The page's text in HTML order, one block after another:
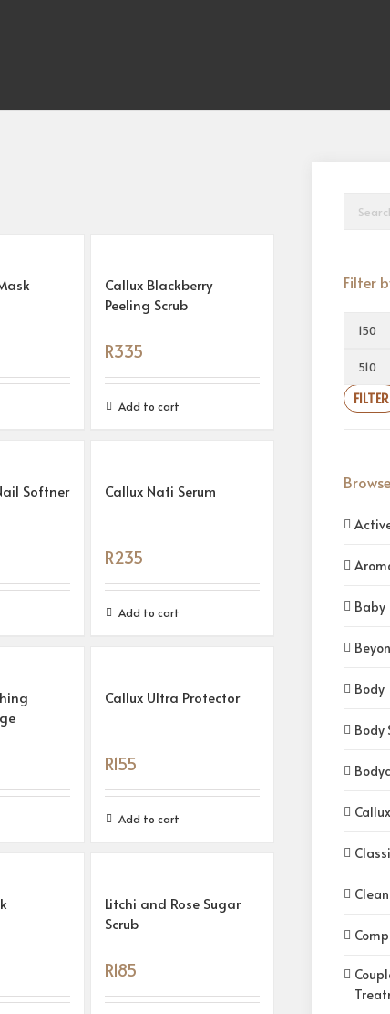
Callux Blackberry
Peeling Scrub
R335
Add to cart
Softner Callux Nati Serum
R235
Add to cart
Callux Ultra Protector
R155
Add to cart
Litchi and Rose Sugar
Scrub
R185
Filter
FILTER
Baby
Body
Body
Callux